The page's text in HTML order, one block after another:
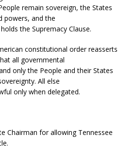
remain sovereign, the States
powers, and the
the Supremacy Clause.
constitutional order reasserts
all governmental
only the People and their States
All else
only when delegated.
Chairman for allowing Tennessee